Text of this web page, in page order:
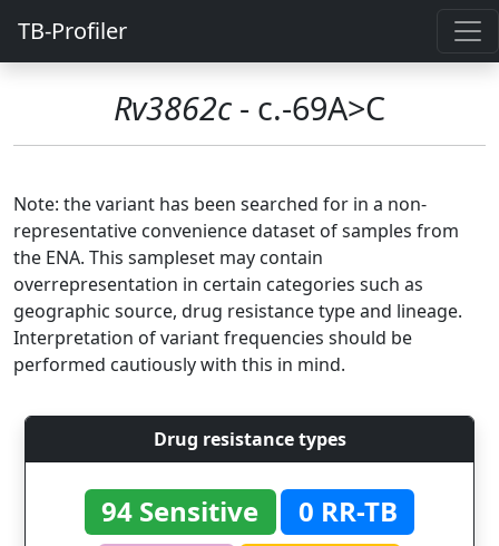
TB-Profiler
Rv3862c - c.-69A>C
Note: the variant has been searched for in a non-
representative convenience dataset of samples from
the ENA. This sampleset may contain
overrepresentation in certain categories such as
geographic source, drug resistance type and lineage.
Interpretation of variant frequencies should be
performed cautiously with this in mind.
Drug resistance types
94 Sensitive
0 RR-TB